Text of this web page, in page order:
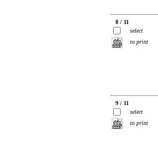
8 / 11
select
to print
9 / 11
select
to print